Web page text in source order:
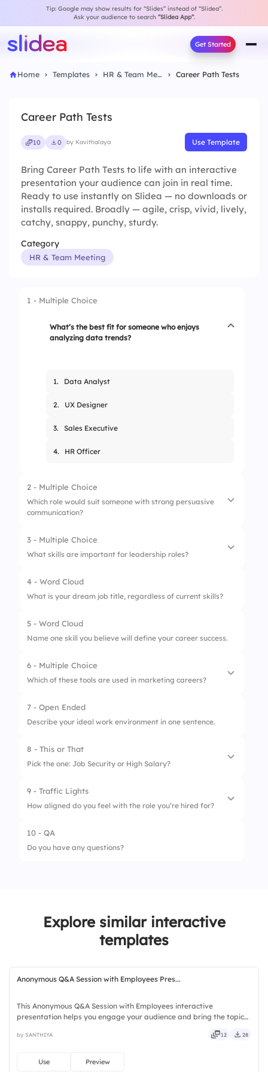
Tip: Google may show results for “Slides” instead of “Slidea”.
Ask your audience to search “Slidea App”.
Get Started
Home Templates HR & Team Meeting Career Path Tests
Career Path Tests
10 0 by Kavithalaya Use Template
Bring Career Path Tests to life with an interactive
presentation your audience can join in real time.
Ready to use instantly on Slidea — no downloads or
installs required. Broadly — agile, crisp, vivid, lively,
catchy, snappy, punchy, sturdy.
Category
HR & Team Meeting
1 - Multiple Choice
What’s the best fit for someone who enjoys
analyzing data trends?
1. Data Analyst
2. UX Designer
3. Sales Executive
4. HR Officer
2 - Multiple Choice
Which role would suit someone with strong persuasive
communication?
1. Backend Developer
3 - Multiple Choice
What skills are important for leadership roles?
1. Decision-making
4 - Word Cloud
What is your dream job title, regardless of current skills?
5 - Word Cloud
Name one skill you believe will define your career success.
6 - Multiple Choice
Which of these tools are used in marketing careers?
1. Google Ads
7 - Open Ended
Describe your ideal work environment in one sentence.
8 - This or That
Pick the one: Job Security or High Salary?
1. Job Security
9 - Traffic Lights
How aligned do you feel with the role you’re hired for?
10 - QA
Do you have any questions?
Explore similar interactive
templates
Anonymous Q&A Session with Employees Pres...
This Anonymous Q&A Session with Employees interactive
presentation helps you engage your audience and bring the topic
required. Quickly — brisk, spry, chic, zesty, bubbly, jazzy.
by SANTHIYA 12 28
Use Preview